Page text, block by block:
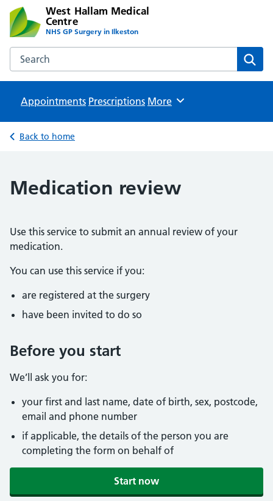
West Hallam Medical
Centre
NHS GP Surgery in Ilkeston
Search the West Hallam Medical Centre website
Appointments Prescriptions Browse
More
Back to home
Medication review
Use this service to submit an annual review of your
medication.
You can use this service if you:
are registered at the surgery
have been invited to do so
Before you start
We’ll ask you for:
your first and last name, date of birth, sex, postcode,
email and phone number
if applicable, the details of the person you are
completing the form on behalf of
Start now